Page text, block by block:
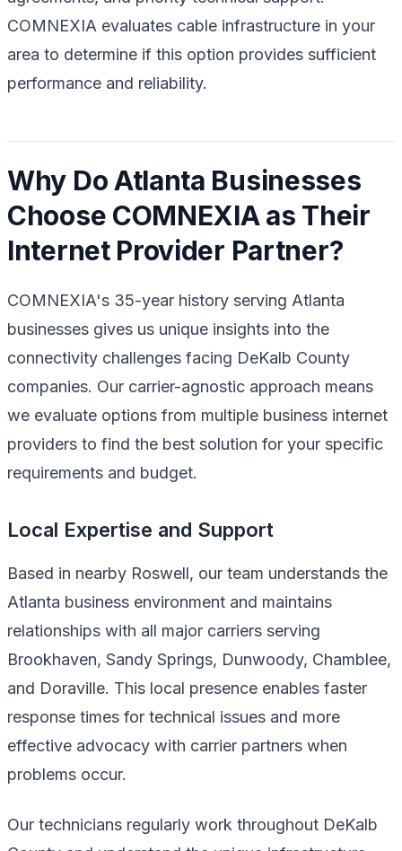
COMNEXIA evaluates cable infrastructure in your
area to determine if this option provides sufficient
performance and reliability.
Why Do Atlanta Businesses
Choose COMNEXIA as Their
Internet Provider Partner?
COMNEXIA's 35-year history serving Atlanta
businesses gives us unique insights into the
connectivity challenges facing DeKalb County
companies. Our carrier-agnostic approach means
we evaluate options from multiple business internet
providers to find the best solution for your specific
requirements and budget.
Local Expertise and Support
Based in nearby Roswell, our team understands the
Atlanta business environment and maintains
relationships with all major carriers serving
Brookhaven, Sandy Springs, Dunwoody, Chamblee,
and Doraville. This local presence enables faster
response times for technical issues and more
effective advocacy with carrier partners when
problems occur.
Our technicians regularly work throughout DeKalb